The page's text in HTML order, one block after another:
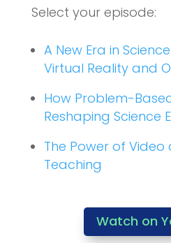
Select your episode:
A New Era in
Virtual Reality and
How Problem-
Reshaping Science
The Power of
Teaching
Watch on